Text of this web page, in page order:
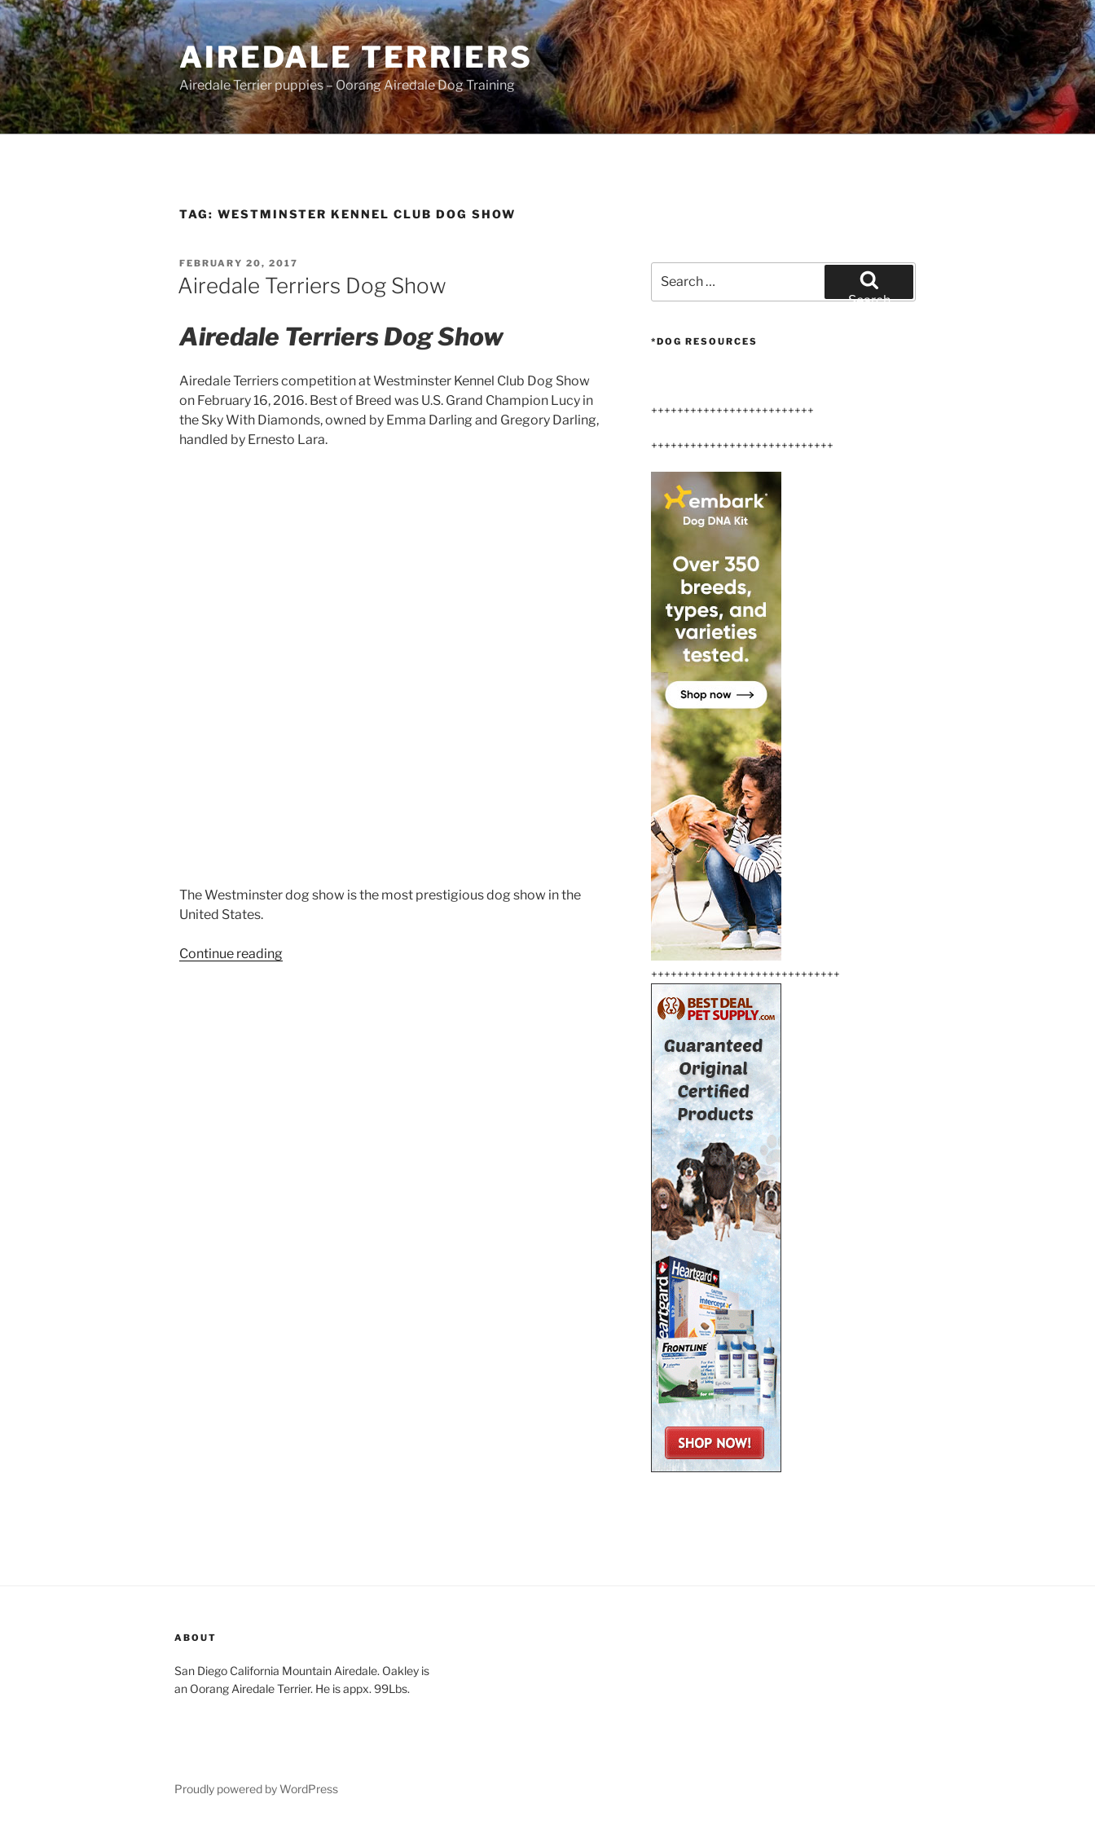
Skip
to
content
AIREDALE TERRIERS
Airedale Terrier puppies – Oorang Airedale Dog Training
TAG: WESTMINSTER KENNEL CLUB DOG SHOW
POSTED
ON
FEBRUARY 20, 2017
Airedale Terriers Dog Show
Airedale Terriers Dog Show
Airedale Terriers competition at Westminster Kennel Club Dog Show
on February 16, 2016. Best of Breed was U.S. Grand Champion Lucy in
the Sky With Diamonds, owned by Emma Darling and Gregory Darling,
handled by Ernesto Lara.
The Westminster dog show is the most prestigious dog show in the
United States.
Continue reading“Airedale
for:
Search
*DOG RESOURCES
+++++++++++++++++++++++++
++++++++++++++++++++++++++++
+++++++++++++++++++++++++++++
ABOUT
San Diego California Mountain Airedale. Oakley is
an Oorang Airedale Terrier. He is appx. 99Lbs.
Proudly powered by WordPress